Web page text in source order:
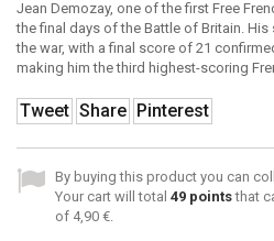
Jean Demozay, one of the first Free
the final days of the Battle of Britain.
the war, with a final score of 21
making him the third highest-scoring
Tweet Share Pinterest
By buying this product you can
Your cart will total 49 pointsthat
of 4,90 €.